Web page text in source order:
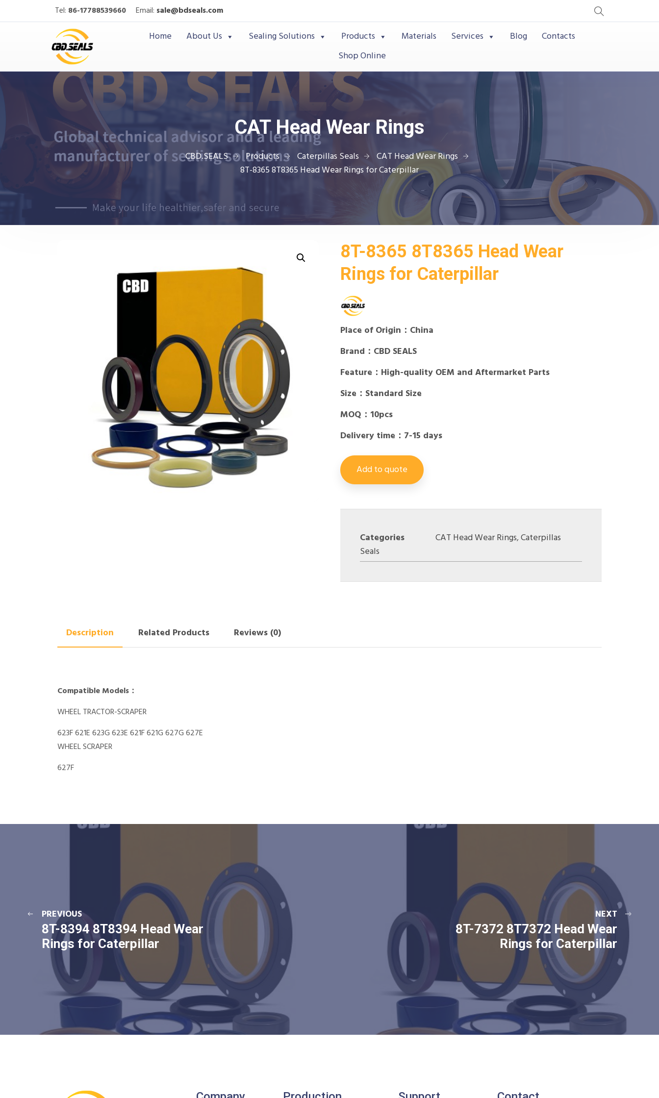
Tel: 86-17788539660 Email: sale@bdseals.com
Home About Us Sealing Solutions Products Materials Services Blog
Contacts
Shop Online
CAT Head Wear Rings
CBD.SEALS Products Caterpillas Seals
CAT Head Wear Rings
8T-8365 8T8365 Head Wear Rings for Caterpillar
8T-8365 8T8365 Head Wear
Rings for Caterpillar
Place of Origin：China
Brand：CBD SEALS
Feature：High-quality OEM and Aftermarket Parts
Size：Standard Size
MOQ：10pcs
Delivery time：7-15 days
Add to quote
Categories CAT Head Wear Rings,Caterpillas
Seals
Description Related Products Reviews (0)
Compatible Models：
WHEEL TRACTOR-SCRAPER
623F 621E 623G 623E 621F 621G 627G 627E
WHEEL SCRAPER
627F
PREVIOUS
8T-8394 8T8394 Head Wear
Rings for Caterpillar
NEXT
8T-7372 8T7372 Head Wear
Rings for Caterpillar